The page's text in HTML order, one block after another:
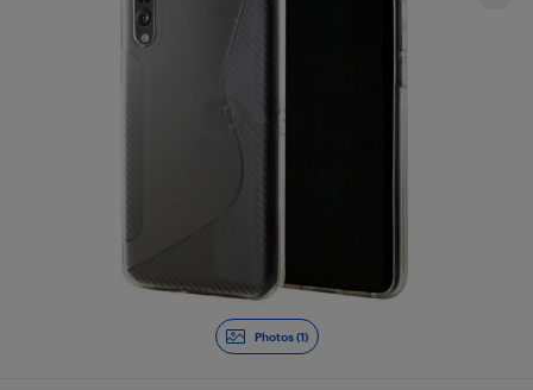
Photos (1)